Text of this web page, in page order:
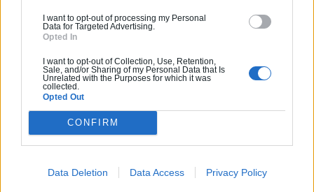
I want to opt-out of processing my Personal
Data for Targeted Advertising.
Opted In
I want to opt-out of Collection, Use, Retention,
Sale, and/or Sharing of my Personal Data that Is
Unrelated with the Purposes for which it was
collected.
Opted Out
CONFIRM
Data Deletion Data Access Privacy Policy
Calculette Construction